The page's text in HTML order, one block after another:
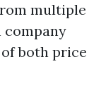
multiple
company
both price